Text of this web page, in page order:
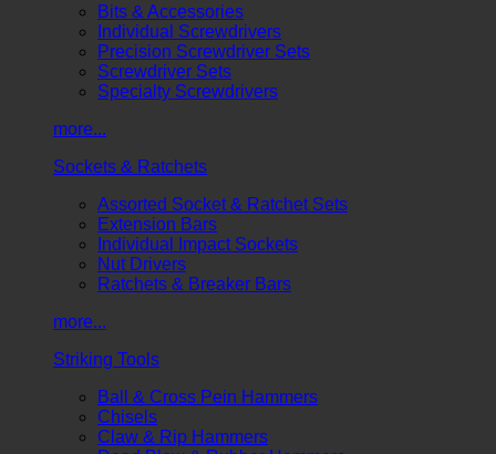
Bits & Accessories
Individual Screwdrivers
Precision Screwdriver Sets
Screwdriver Sets
Specialty Screwdrivers
more...
Sockets & Ratchets
Assorted Socket & Ratchet Sets
Extension Bars
Individual Impact Sockets
Nut Drivers
Ratchets & Breaker Bars
more...
Striking Tools
Ball & Cross Pein Hammers
Chisels
Claw & Rip Hammers